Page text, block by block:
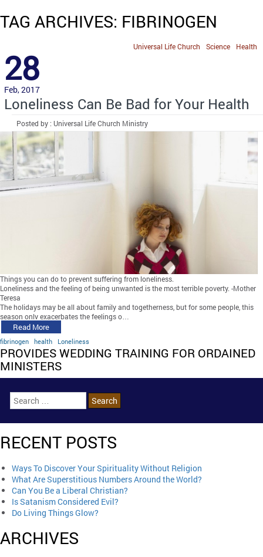
TAG ARCHIVES: FIBRINOGEN
Health
Science
Universal Life Church
28
Feb, 2017
Loneliness Can Be Bad for Your Health
Posted by : Universal Life Church Ministry
Things you can do to prevent suffering from loneliness.
Loneliness and the feeling of being unwanted is the most terrible poverty. -Mother
Teresa
The holidays may be all about family and togetherness, but for some people, this
season only exacerbates the feelings o…
Read More
fibrinogen health Loneliness
PROVIDES WEDDING TRAINING FOR ORDAINED
MINISTERS
RECENT POSTS
Ways To Discover Your Spirituality Without Religion
What Are Superstitious Numbers Around the World?
Can You Be a Liberal Christian?
Is Satanism Considered Evil?
Do Living Things Glow?
ARCHIVES